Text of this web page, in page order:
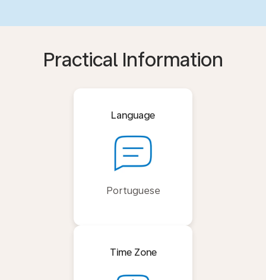
Practical Information
Language
Portuguese
Time Zone